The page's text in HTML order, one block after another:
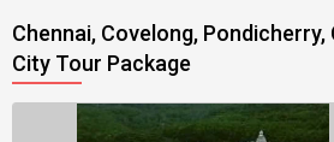
Chennai, Covelong, Pondicherry,
City Tour Package